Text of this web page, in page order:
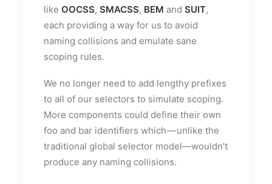
like OOCSS, SMACSS, BEM and SUIT,
each providing a way for us to avoid
naming collisions and emulate sane
scoping rules.
We no longer need to add lengthy prefixes
to all of our selectors to simulate scoping.
More components could define their own
foo and bar identifiers which — unlike the
traditional global selector model—wouldn’t
produce any naming collisions.